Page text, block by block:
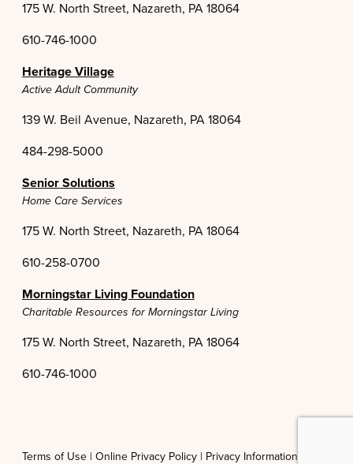
175 W. North Street, Nazareth, PA 18064
610-746-1000
Heritage Village
Active Adult Community
139 W. Beil Avenue, Nazareth, PA 18064
484-298-5000
Senior Solutions
Home Care Services
175 W. North Street, Nazareth, PA 18064
610-258-0700
Morningstar Living Foundation
Charitable Resources for Morningstar Living
175 W. North Street, Nazareth, PA 18064
610-746-1000
Terms of Use | Online Privacy Policy | Privacy Information Practices